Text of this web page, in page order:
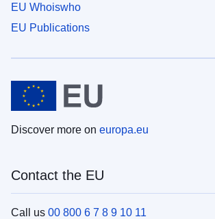
EU Whoiswho
EU Publications
Discover more on europa.eu
Contact the EU
Call us 00 800 6 7 8 9 10 11